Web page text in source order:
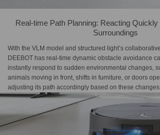
Real-time Path Planning: Reacting
Surroundings
With the VLM model and structured light’s
DEEBOT has real-time dynamic obstacle avoidance
instantly respond to sudden environmental changes,
animals moving in front, shifts in furniture, or doors
adjusting its path accordingly based on these